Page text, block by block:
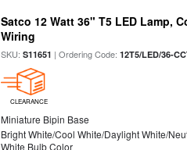
Satco 12 Watt 36" T5 LED Lamp,
Wiring
SKU:S11651 | Ordering Code:12T5/LED/36-
CLEARANCE
Miniature Bipin Base
Bright White/Cool White/Daylight White/
White Bulb Color